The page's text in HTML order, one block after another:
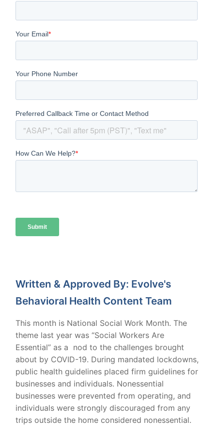
Written & Approved By: Evolve's
Behavioral Health Content Team
This month is National Social Work Month. The
theme last year was “Social Workers Are
Essential” as a nod to the challenges brought
about by COVID-19. During mandated lockdowns,
public health guidelines placed firm guidelines for
businesses and individuals. Nonessential
businesses were prevented from operating, and
individuals were strongly discouraged from any
trips outside the home considered nonessential.